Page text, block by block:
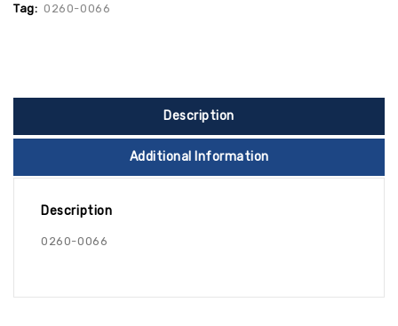
Tag: 0260-0066
Description
Additional Information
Description
0260-0066